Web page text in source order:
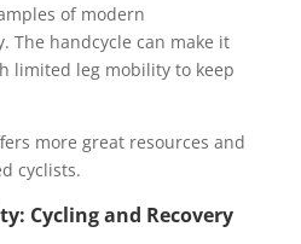
of modern
The handcycle can make it
limited leg mobility to keep
more great resources and
cyclists.
Cycling and Recovery